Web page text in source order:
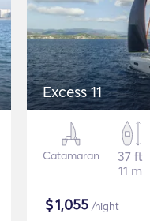
Excess 11
Catamaran
37 ft
11 m
$1,055 /night